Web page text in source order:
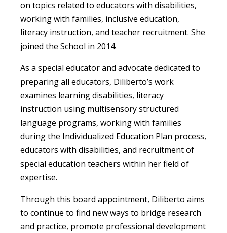
on topics related to educators with disabilities,
working with families, inclusive education,
literacy instruction, and teacher recruitment. She
joined the School in 2014.
As a special educator and advocate dedicated to
preparing all educators, Diliberto’s work
examines learning disabilities, literacy
instruction using multisensory structured
language programs, working with families
during the Individualized Education Plan process,
educators with disabilities, and recruitment of
special education teachers within her field of
expertise.
Through this board appointment, Diliberto aims
to continue to find new ways to bridge research
and practice, promote professional development